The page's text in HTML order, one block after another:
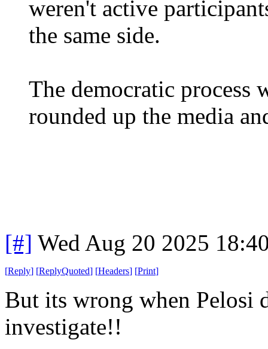
weren't active
the same side.
The democratic
rounded up the media
[#] Wed Aug 20 2025
[Reply] [ReplyQuoted] [Headers] [Print]
But its wrong when Pelosi
investigate!!